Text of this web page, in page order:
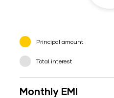
Principal amount
Total interest
Monthly EMI